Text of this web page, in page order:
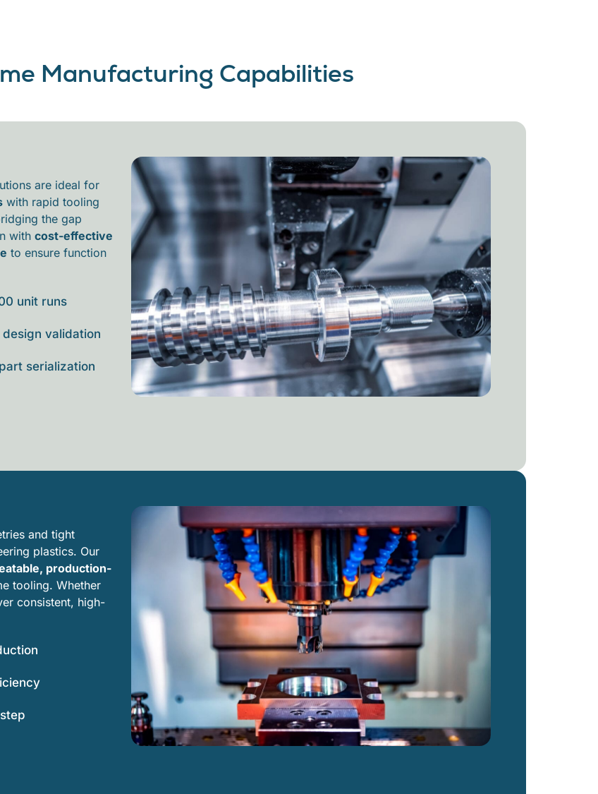
Manufacturing Capabilities
are ideal for
with rapid tooling
the gap
with cost-effective
to ensure function
unit runs
validation
serialization
and tight
plastics. Our
production-
tooling. Whether
consistent, high-